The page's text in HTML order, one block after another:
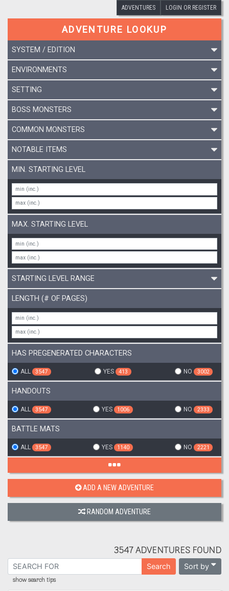
ADVENTURES LOGIN OR REGISTER
ADVENTURE LOOKUP
SYSTEM / EDITION
ENVIRONMENTS
SETTING
BOSS MONSTERS
COMMON MONSTERS
NOTABLE ITEMS
MIN. STARTING LEVEL
MAX. STARTING LEVEL
STARTING LEVEL RANGE
LENGTH (# OF PAGES)
HAS PREGENERATED CHARACTERS
ALL 3547 YES 413 NO 3002
HANDOUTS
ALL 3547 YES 1006 NO 2333
BATTLE MATS
ALL 3547 YES 1140 NO 2221
ADD A NEW ADVENTURE
RANDOM ADVENTURE
3547 ADVENTURES FOUND
Search Sort by
show search tips